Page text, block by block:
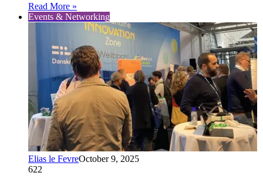
Read More »
Events & Networking
Elias le FevreOctober 9, 2025
622